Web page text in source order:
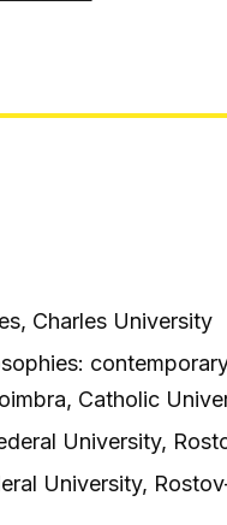
Charles University
Catholic
University,
University,